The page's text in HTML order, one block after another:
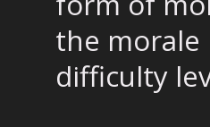
the
difficulty